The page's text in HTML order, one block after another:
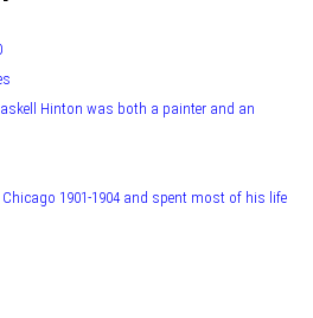
Hinton was both a painter and an
1901-1904 and spent most of his life